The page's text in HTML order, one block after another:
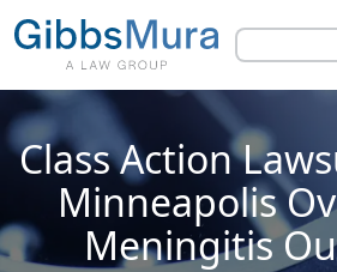
Class Action
Minneapolis
Meningitis